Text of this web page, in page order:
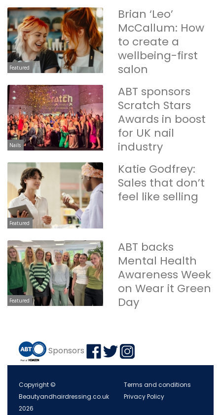
Featured
Brian ‘Leo’
McCallum: How
to create a
wellbeing-first
salon
Nails
ABT sponsors
Scratch Stars
Awards in boost
for UK nail
industry
Featured
Katie Godfrey:
Sales that don’t
feel like selling
Featured
ABT backs
Mental Health
Awareness Week
on Wear it Green
Day
Sponsors
Copyright ©
Beautyandhairdressing.co.uk
2026
Terms and conditions
Privacy Policy